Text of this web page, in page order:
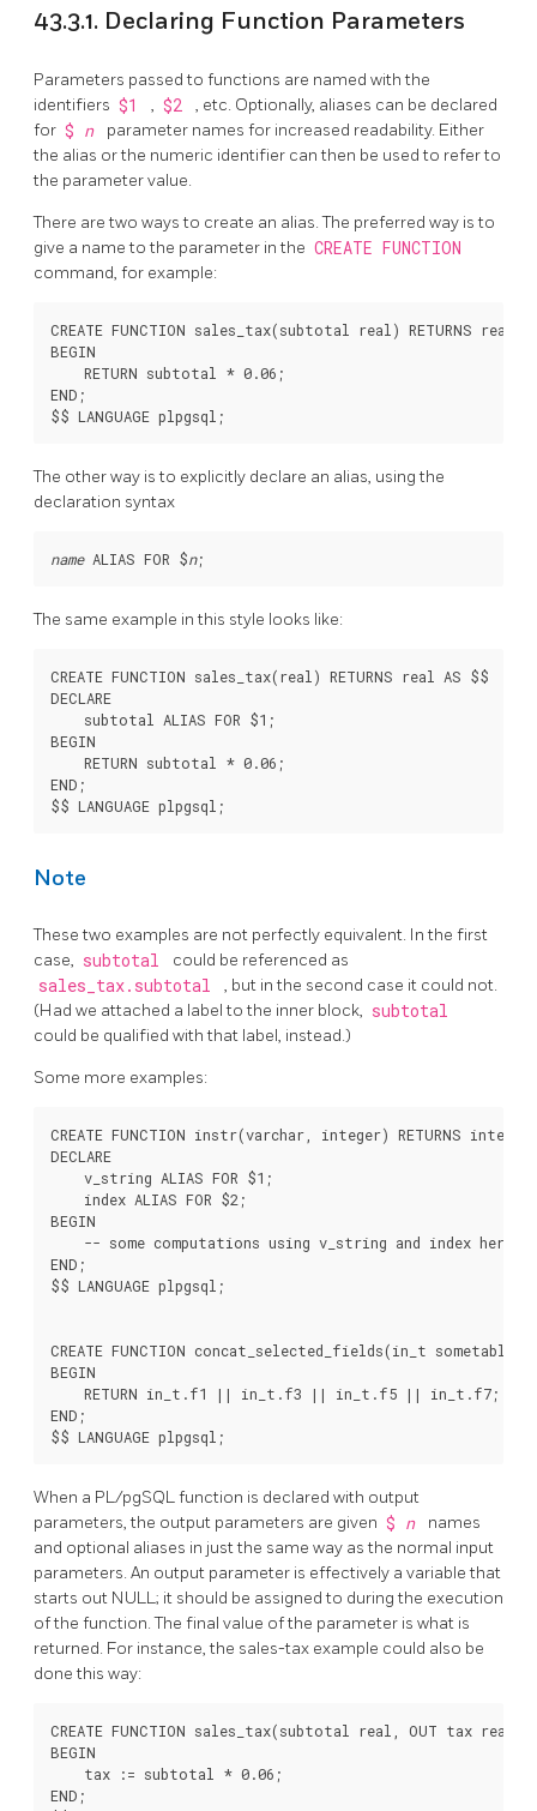
43.3.1. Declaring Function Parameters
Parameters passed to functions are named with the
identifiers $1 , $2
, etc. Optionally, aliases can be declared
for $ n
parameter names for increased readability. Either
the alias or the numeric identifier can then be used to refer to
the parameter value.
There are two ways to create an alias. The preferred way is to
give a name to the parameter in the CREATE FUNCTION
command, for example:
CREATE FUNCTION sales_tax(subtotal real) RETURNS real
BEGIN
    RETURN subtotal * 0.06;
END;
The other way is to explicitly declare an alias, using the
declaration syntax
name ALIAS FOR $n
The same example in this style looks like:
CREATE FUNCTION sales_tax(real) RETURNS real AS $$
DECLARE
    subtotal ALIAS FOR $1;
BEGIN
    RETURN subtotal * 0.06;
END;
Note
These two examples are not perfectly equivalent. In the first
case, subtotal could be referenced as
sales_tax.subtotal
, but in the second case it could not.
(Had we attached a label to the inner block, subtotal
could be qualified with that label, instead.)
Some more examples:
CREATE FUNCTION instr(varchar, integer) RETURNS integer
DECLARE
    v_string ALIAS FOR $1;
    index ALIAS FOR $2;
BEGIN
    -- some computations using v_string and index here
END;
$$ LANGUAGE plpgsql;
CREATE FUNCTION concat_selected_fields(in_t
BEGIN
    RETURN in_t.f1 || in_t.f3 || in_t.f5 || in_t.f7;
END;
When a PL/pgSQLfunction is declared with output
parameters, the output parameters are given $ n
names
and optional aliases in just the same way as the normal input
parameters. An output parameter is effectively a variable that
starts out NULL; it should be assigned to during the execution
of the function. The final value of the parameter is what is
returned. For instance, the sales-tax example could also be
done this way:
CREATE FUNCTION sales_tax(subtotal real, OUT tax real)
BEGIN
    tax := subtotal * 0.06;
END;